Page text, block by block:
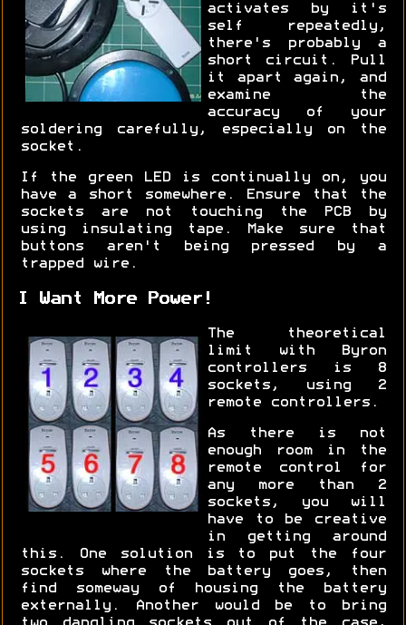
activates by it's
self repeatedly,
there's probably a
short circuit. Pull
it apart again, and
examine the
accuracy of your
soldering carefully, especially on the
socket.
If the green LED is continually on, you
have a short somewhere. Ensure that the
sockets are not touching the PCB by
using insulating tape. Make sure that
buttons aren't being pressed by a
trapped wire.
I Want More Power!
The theoretical
limit with Byron
controllers is 8
sockets, using 2
remote controllers.
As there is not
enough room in the
remote control for
any more than 2
sockets, you will
have to be creative
in getting around
this. One solution is to put the four
sockets where the battery goes, then
find someway of housing the battery
externally. Another would be to bring